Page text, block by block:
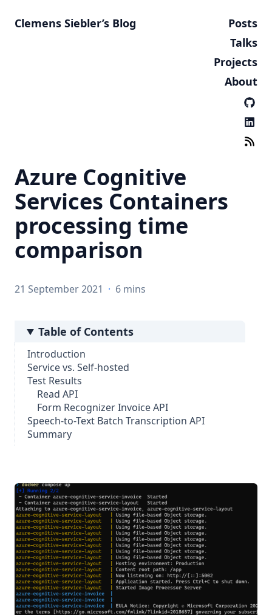
Clemens Siebler’s Blog
Posts
Talks
Projects
About
Azure Cognitive
Services Containers
processing time
comparison
21 September 2021 · 6 mins
Table of Contents
Introduction
Service vs. Self-hosted
Test Results
Read API
Form Recognizer Invoice API
Speech-to-Text Batch Transcription API
Summary